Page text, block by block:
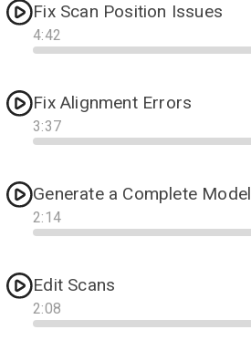
Fix Scan Position Issues
4:42
Progress
Fix Alignment Errors
3:37
Progress
Generate a Complete Model
2:14
Progress
Edit Scans
2:08
Progress